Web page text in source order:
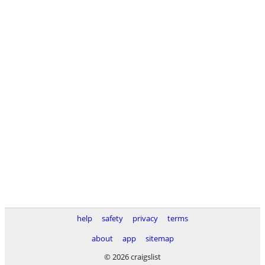
help safety privacy
terms
about
app
sitemap
© 2026 craigslist